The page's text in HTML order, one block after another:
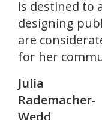
is destined to
designing
are
for her
Julia
Rademacher-
Wedd